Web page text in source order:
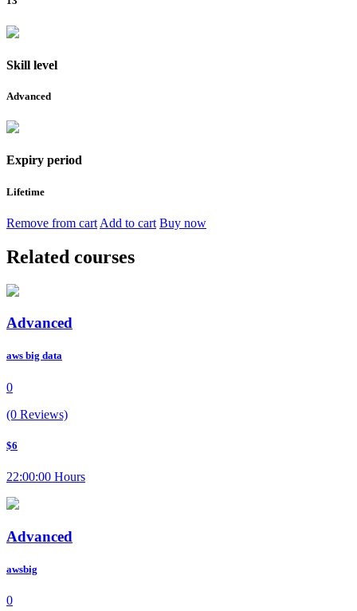
Skill level
Advanced
Expiry period
Lifetime
Remove from cart Add to cart Buy now
Related courses
Advanced
aws big data
0
(0 Reviews)
$6
22:00:00 Hours
Advanced
awsbig
0